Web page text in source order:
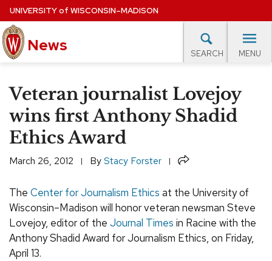
Skip
to
main
content
UNIVERSITYof WISCONSIN–MADISON
News SEARCH MENU
EXPERTS DATABASE
EVENTS CALENDAR
Veteran journalist Lovejoy
wins first Anthony Shadid
Ethics Award
March 26, 2012 ByStacy Forster Share
The Center for Journalism Ethics at the University of
Wisconsin–Madison will honor veteran newsman Steve
Lovejoy, editor of the Journal Times in Racine with the
Anthony Shadid Award for Journalism Ethics, on Friday,
April 13.